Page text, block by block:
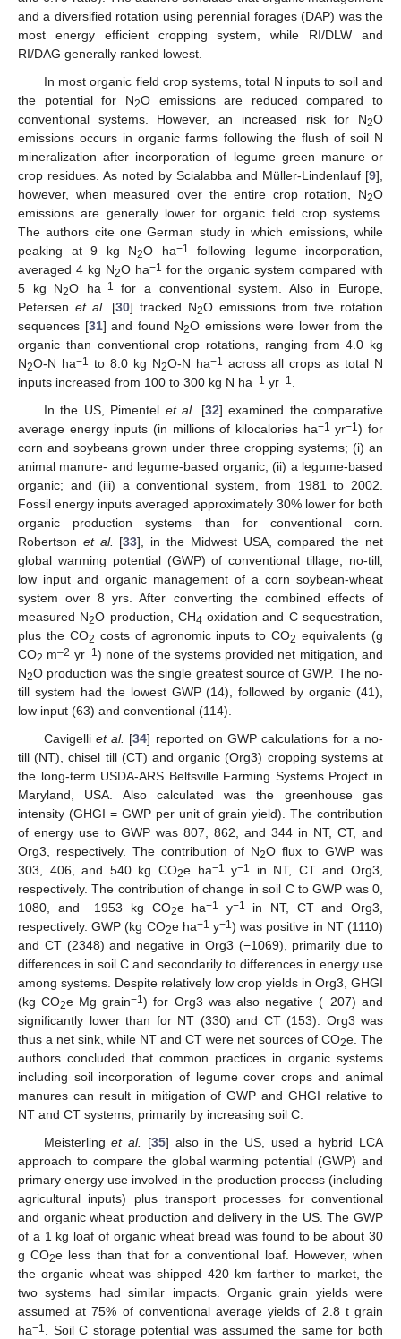
and a diversified rotation using perennial forages (DAP) was the
most energy efficient cropping system, while RI/DLW and
RI/DAG generally ranked lowest.
In most organic field crop systems, total N inputs to soil and
the potential for N2O emissions are reduced compared to
conventional systems. However, an increased risk for N2O
emissions occurs in organic farms following the flush of soil N
mineralization after incorporation of legume green manure or
crop residues. As noted by Scialabba and Müller-Lindenlauf [9],
however, when measured over the entire crop rotation, N2O
emissions are generally lower for organic field crop systems.
The authors cite one German study in which emissions, while
peaking at 9 kg N2O ha−1
following legume incorporation,
averaged 4 kg N2O ha−1 for the organic system compared with
5 kg N2O ha−1
for a conventional system. Also in Europe,
Petersen et al. [30] tracked N2O emissions from five rotation
sequences [31] and found N2O emissions were lower from the
organic than conventional crop rotations, ranging from 4.0 kg
N2O-N ha−1 to 8.0 kg N2O-N ha−1
across all crops as total N
inputs increased from 100 to 300 kg N ha−1 yr−1 .
In the US, Pimentel et al. [32] examined the comparative
average energy inputs (in millions of kilocalories ha−1 yr−1) for
corn and soybeans grown under three cropping systems; (i) an
animal manure- and legume-based organic; (ii) a legume-based
organic; and (iii) a conventional system, from 1981 to 2002.
Fossil energy inputs averaged approximately 30% lower for both
organic production systems than for conventional corn.
Robertson et al. [33], in the Midwest USA, compared the net
global warming potential (GWP) of conventional tillage, no-till,
low input and organic management of a corn soybean-wheat
system over 8 yrs. After converting the combined effects of
measured N2O production, CH4 oxidation and C sequestration,
plus the CO2 costs of agronomic inputs to CO2 equivalents (g
CO2 m–2 yr−1 ) none of the systems provided net mitigation, and
N2O production was the single greatest source of GWP. The no-
till system had the lowest GWP (14), followed by organic (41),
low input (63) and conventional (114).
Cavigelli et al. [34] reported on GWP calculations for a no-
till (NT), chisel till (CT) and organic (Org3) cropping systems at
the long-term USDA-ARS Beltsville Farming Systems Project in
Maryland, USA. Also calculated was the greenhouse gas
intensity (GHGI = GWP per unit of grain yield). The contribution
of energy use to GWP was 807, 862, and 344 in NT, CT, and
Org3, respectively. The contribution of N2O flux to GWP was
303, 406, and 540 kg CO2e ha−1 y−1
in NT, CT and Org3,
respectively. The contribution of change in soil C to GWP was 0,
1080, and −1953 kg CO2e ha−1 y−1
in NT, CT and Org3,
respectively. GWP (kg CO2e ha−1 y−1) was positive in NT (1110)
and CT (2348) and negative in Org3 (−1069), primarily due to
differences in soil C and secondarily to differences in energy use
among systems. Despite relatively low crop yields in Org3, GHGI
(kg CO2e Mg grain−1) for Org3 was also negative (−207) and
significantly lower than for NT (330) and CT (153). Org3 was
thus a net sink, while NT and CT were net sources of CO2e. The
authors concluded that common practices in organic systems
including soil incorporation of legume cover crops and animal
manures can result in mitigation of GWP and GHGI relative to
NT and CT systems, primarily by increasing soil C.
Meisterlinget al. [35] also in the US, used a hybrid LCA
approach to compare the global warming potential (GWP) and
primary energy use involved in the production process (including
agricultural inputs) plus transport processes for conventional
and organic wheat production and delivery in the US. The GWP
of a 1 kg loaf of organic wheat bread was found to be about 30
g CO2e less than that for a conventional loaf. However, when
the organic wheat was shipped 420 km farther to market, the
two systems had similar impacts. Organic grain yields were
assumed at 75% of conventional average yields of 2.8 t grain
ha−1 . Soil C storage potential was assumed the same for both